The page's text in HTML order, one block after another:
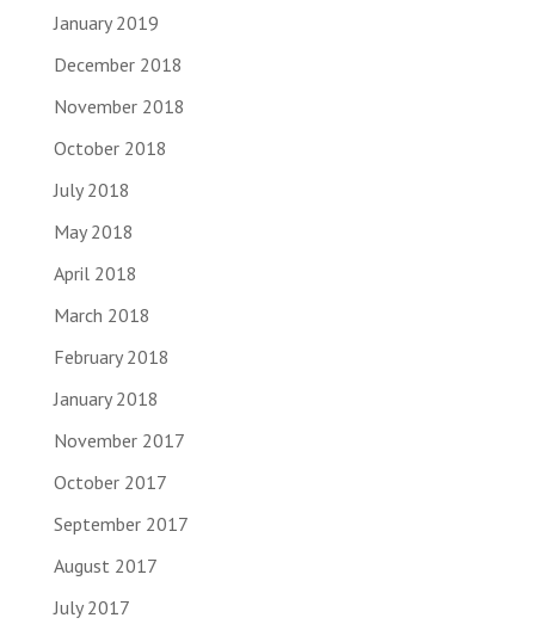
January 2019
December 2018
November 2018
October 2018
July 2018
May 2018
April 2018
March 2018
February 2018
January 2018
November 2017
October 2017
September 2017
August 2017
July 2017